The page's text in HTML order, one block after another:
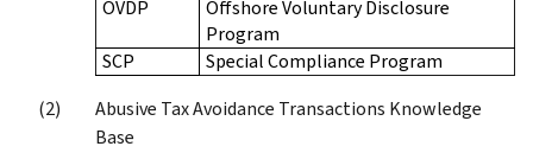
OVDP
Offshore Voluntary Disclosure
Program
SCP
Special Compliance Program
Abusive Tax Avoidance Transactions Knowledge
Base